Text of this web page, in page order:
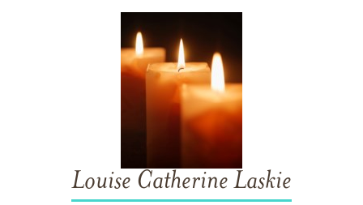
Louise Catherine Laskie